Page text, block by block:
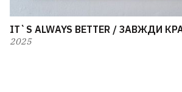
IT`S ALWAYS BETTER / ЗАВЖДИ
2025